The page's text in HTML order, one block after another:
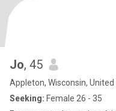
Jo, 45
Appleton, Wisconsin,
Seeking: Female 26 - 35